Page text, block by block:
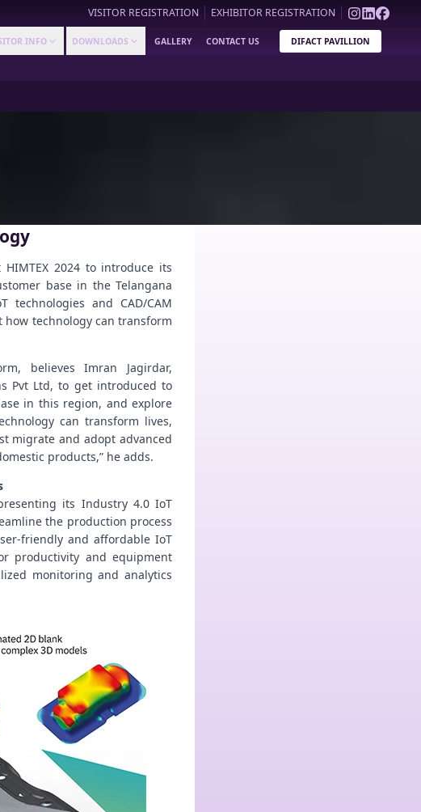
VISITOR REGISTRATION EXHIBITOR REGISTRATION
INFO DOWNLOADS GALLERY CONTACT US DIFACT PAVILLION
2024 to introduce its
base in the Telangana
technologies and CAD/CAM
technology can transform
believes Imran Jagirdar,
Pvt Ltd, to get introduced to
in this region, and explore
can transform lives,
migrate and adopt advanced
products,” he adds.
its Industry 4.0 IoT
the production process
friendly and affordable IoT
productivity and equipment
monitoring and analytics